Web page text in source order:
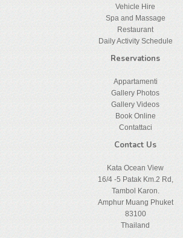
Vehicle Hire
Spa and Massage
Restaurant
Daily Activity Schedule
Reservations
Appartamenti
Gallery Photos
Gallery Videos
Book Online
Contattaci
Contact Us
Kata Ocean View
16/4 -5 Patak Km.2 Rd,
Tambol Karon.
Amphur Muang Phuket
83100
Thailand